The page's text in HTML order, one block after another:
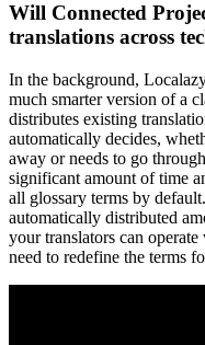
Will Connected
translations across
In the background,
much smarter version of a
distributes existing
automatically decides,
away or needs to go
significant amount of time
all glossary terms by
automatically distributed
your translators can
need to redefine the terms